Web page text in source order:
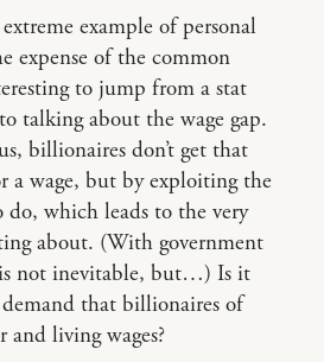
example of personal
expense of the common
to jump from a stat
talking about the wage gap.
billionaires don’t get that
a wage, but by exploiting the
do, which leads to the very
about. (With government
not inevitable, but…) Is it
that billionaires of
and living wages?